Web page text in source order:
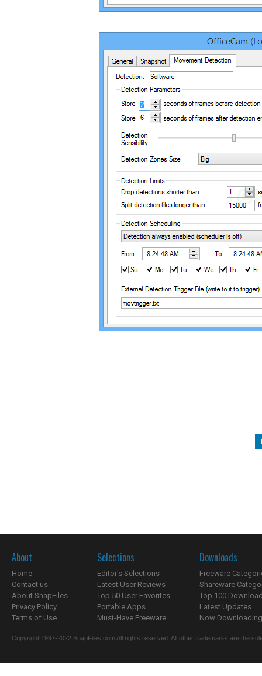
About
Home
Contact us
About SnapFiles
Privacy Policy
Terms of Use
Selections
Editor's Selections
Latest User Reviews
Top 50 User Favorites
Portable Apps
Must-Have Freeware
Downloads
Freeware
Shareware
Top 100
Latest Updates
Now
Copyright 1997-2022 SnapFiles.com All rights reserved. All other trademarks are the